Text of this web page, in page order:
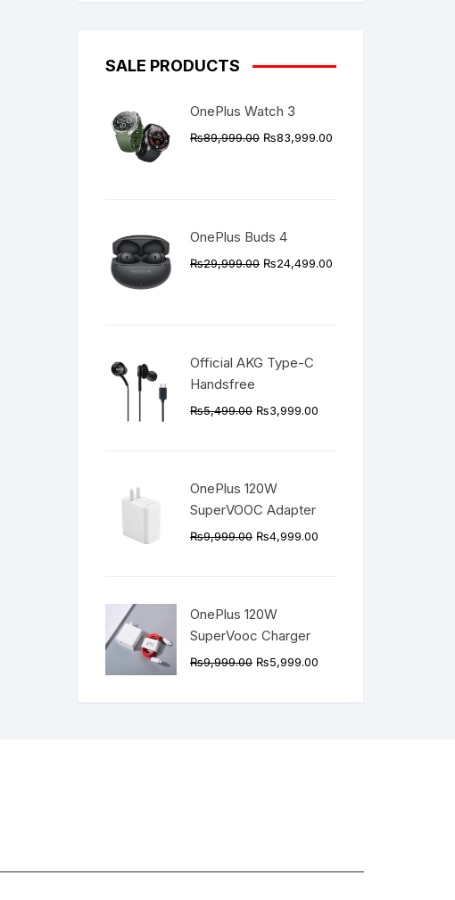
SALE PRODUCTS
OnePlus Watch 3
₨89,999.00 Original
₨83,999.00
OnePlus Buds 4
₨29,999.00 Original
₨24,499.00
Official AKG Type-C
Handsfree
₨5,499.00 Original
₨3,999.00
OnePlus 120W
SuperVOOC Adapter
₨9,999.00 Original
₨4,999.00
OnePlus 120W
SuperVooc Charger
₨9,999.00 Original
₨5,999.00